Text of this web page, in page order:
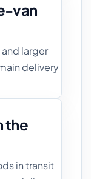
van
larger
delivery
the
in transit